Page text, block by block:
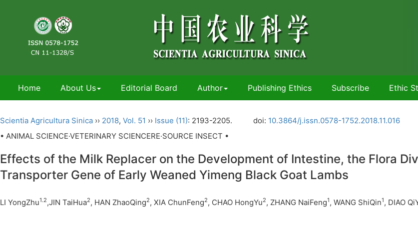
Home About Us Editorial Board Author Publishing Ethics Subscribe Ethic
Scientia Agricultura Sinica ›› 2018, Vol. 51 ›› Issue (11): 2193-2205. doi: 10.3864/j.issn.0578-1752.2018.11.016
• ANIMAL SCIENCE·VETERINARY SCIENCERE·SOURCE INSECT •
Effects of the Milk Replacer on the Development of Intestine, the Flora
Transporter Gene of Early Weaned Yimeng Black Goat Lambs
LI YongZhu1.2,JIN TaiHua2, HAN ZhaoQing2, XIA ChunFeng2, CHAO HongYu2, ZHANG NaiFeng1, WANG ShiQin1, DIAO